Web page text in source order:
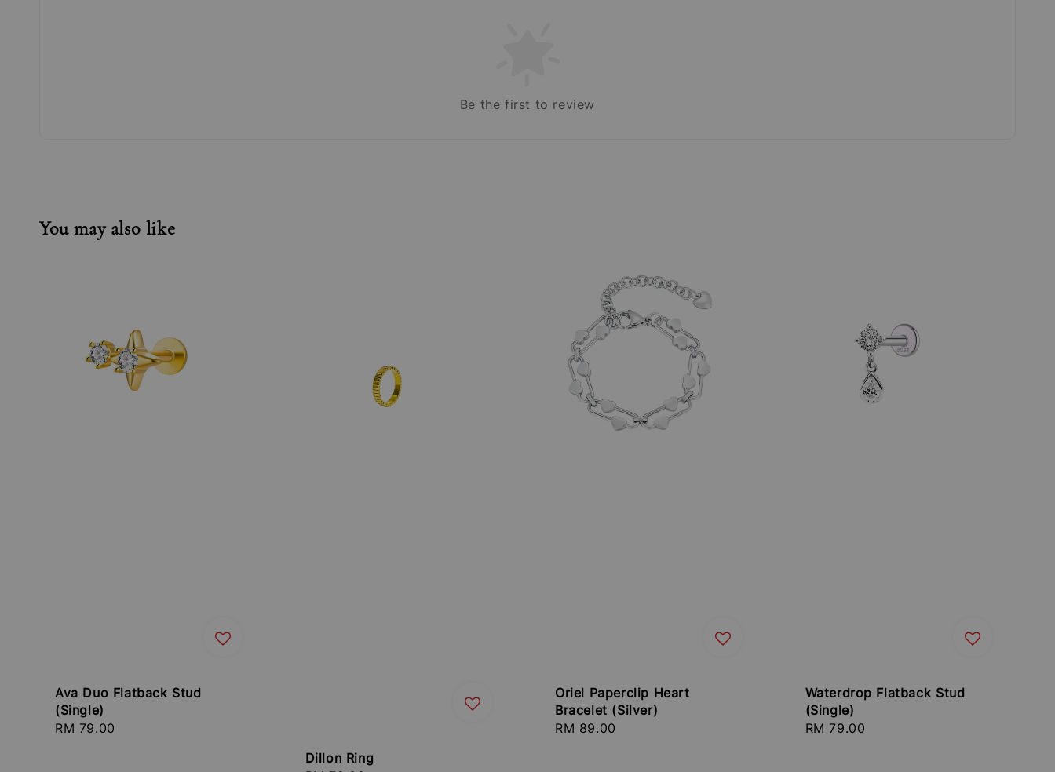
Be the first to review
You may also like
Ava Duo Flatback Stud
(Single)
Regular
RM 79.00
Dillon Ring
Oriel Paperclip Heart
Bracelet (Silver)
Regular
RM 89.00
Waterdrop Flatback Stud
(Single)
Regular
RM 79.00